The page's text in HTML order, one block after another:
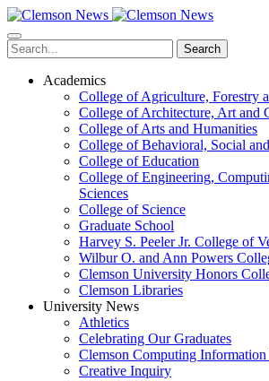
Skip
to
main
content
Search
Academics
College of Agriculture, Forestry
College of Architecture, Art and
College of Arts and Humanities
College of Behavioral, Social
College of Education
College of Engineering,
Sciences
College of Science
Graduate School
Harvey S. Peeler Jr. College of
Wilbur O. and Ann Powers
Clemson University Honors
Clemson Libraries
University News
Athletics
Celebrating Our Graduates
Clemson Computing
Creative Inquiry